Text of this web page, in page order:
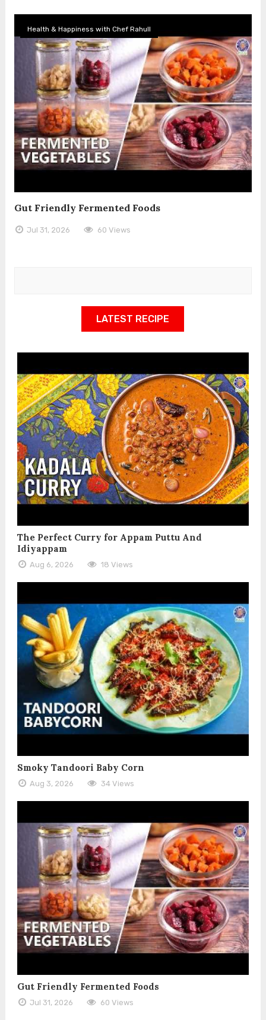
Health & Happiness with Chef Rahull
Gut Friendly Fermented Foods
Jul 31, 2026 60 Views
LATEST RECIPE
The Perfect Curry for Appam Puttu And
Idiyappam
Aug 6, 2026 18 Views
Smoky Tandoori Baby Corn
Aug 3, 2026 34 Views
Gut Friendly Fermented Foods
Jul 31, 2026 60 Views